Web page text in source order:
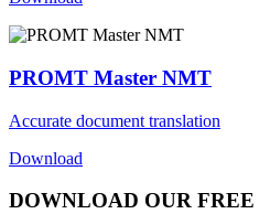
PROMT Master NMT
Accurate document translation
Download
DOWNLOAD OUR FREE